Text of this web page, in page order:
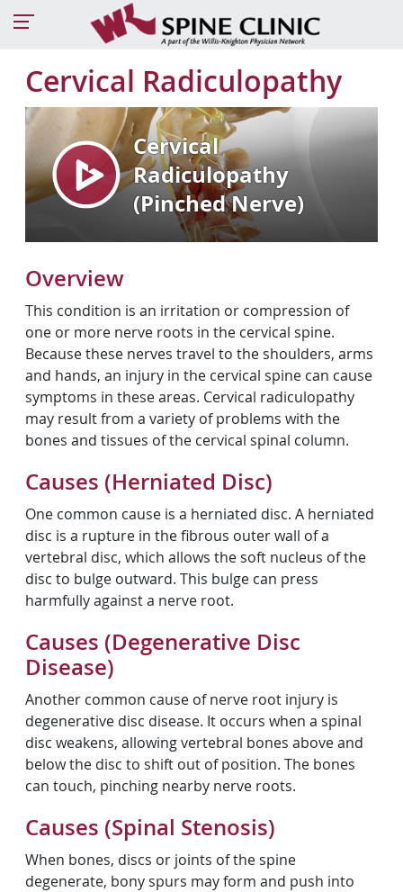
Cervical Radiculopathy
Overview
This condition is an irritation or compression of
one or more nerve roots in the cervical spine.
Because these nerves travel to the shoulders, arms
and hands, an injury in the cervical spine can cause
symptoms in these areas. Cervical radiculopathy
may result from a variety of problems with the
bones and tissues of the cervical spinal column.
Causes (Herniated Disc)
One common cause is a herniated disc. A herniated
disc is a rupture in the fibrous outer wall of a
vertebral disc, which allows the soft nucleus of the
disc to bulge outward. This bulge can press
harmfully against a nerve root.
Causes (Degenerative Disc
Disease)
Another common cause of nerve root injury is
degenerative disc disease. It occurs when a spinal
disc weakens, allowing vertebral bones above and
below the disc to shift out of position. The bones
can touch, pinching nearby nerve roots.
Causes (Spinal Stenosis)
When bones, discs or joints of the spine
degenerate, bony spurs may form and push into